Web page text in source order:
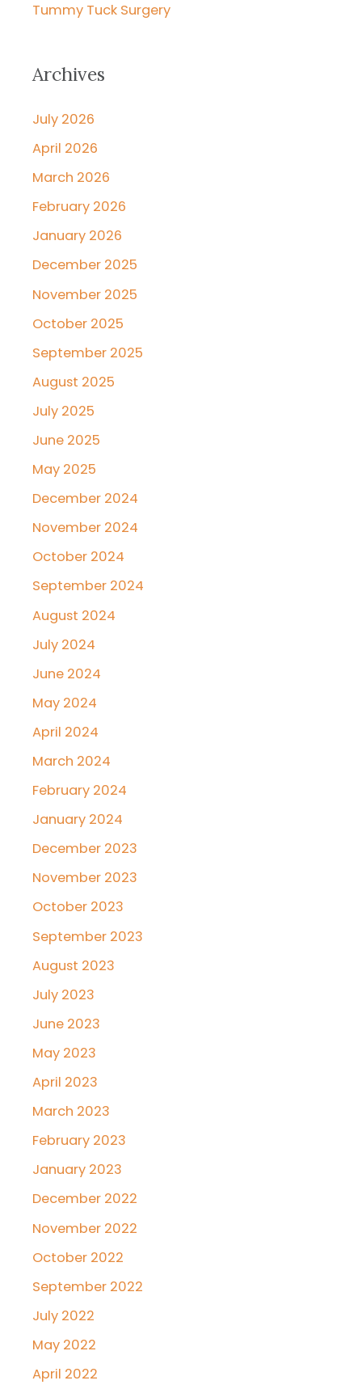
Tummy Tuck Surgery
Archives
July 2026
April 2026
March 2026
February 2026
January 2026
December 2025
November 2025
October 2025
September 2025
August 2025
July 2025
June 2025
May 2025
December 2024
November 2024
October 2024
September 2024
August 2024
July 2024
June 2024
May 2024
April 2024
March 2024
February 2024
January 2024
December 2023
November 2023
October 2023
September 2023
August 2023
July 2023
June 2023
May 2023
April 2023
March 2023
February 2023
January 2023
December 2022
November 2022
October 2022
September 2022
July 2022
May 2022
April 2022